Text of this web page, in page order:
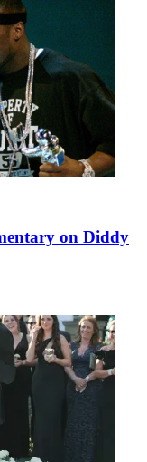
on Diddy